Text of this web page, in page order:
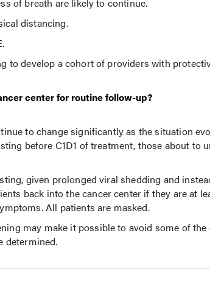
distancing.
to develop a cohort of providers with
center for routine follow-up?
to change significantly as the situation
before C1D1 of treatment, those about to
given prolonged viral shedding and
back into the cancer center if they are at
All patients are masked.
may make it possible to avoid some of
determined.